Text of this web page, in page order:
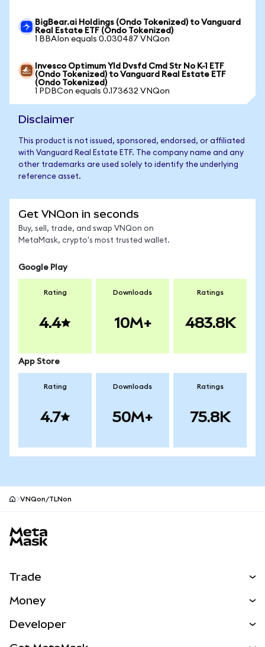
BigBear.ai Holdings (Ondo Tokenized) to Vanguard
Real Estate ETF (Ondo Tokenized)
1 BBAIon equals 0.030487 VNQon
Invesco Optimum Yld Dvsfd Cmd Str No K-1 ETF
(Ondo Tokenized) to Vanguard Real Estate ETF
(Ondo Tokenized)
1 PDBCon equals 0.173632 VNQon
Disclaimer
This product is not issued, sponsored, endorsed, or affiliated
with Vanguard Real Estate ETF. The company name and any
other trademarks are used solely to identify the underlying
reference asset.
Get VNQon in seconds
Buy, sell, trade, and swap VNQon on
MetaMask, crypto's most trusted wallet.
Google Play
Rating
4.4
Downloads
10M+
Ratings
483.8K
App Store
Rating
4.7
Downloads
50M+
Ratings
75.8K
VNQon/TLNon
Trade
NEW
Money
Developer